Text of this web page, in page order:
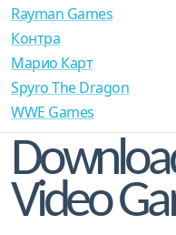
Rayman Games
Контра
Марио Карт
Spyro The Dragon
WWE Games
Video